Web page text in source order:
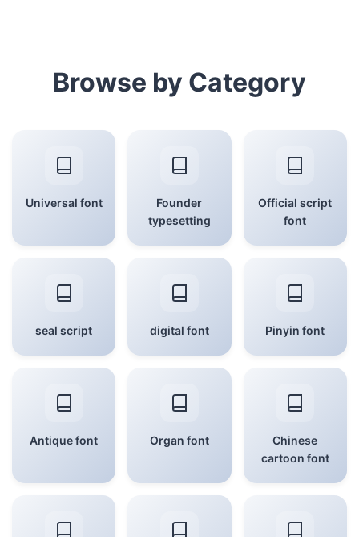
Browse by Category
Universal font
Founder
typesetting
Official script
font
seal script digital font Pinyin font
Antique font Organ font
Chinese
cartoon font